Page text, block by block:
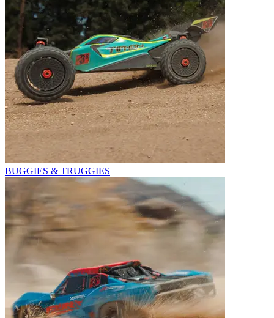
BUGGIES & TRUGGIES